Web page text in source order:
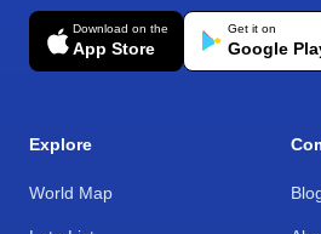
Download on the
App Store
Get it on
Google
Explore
World Map